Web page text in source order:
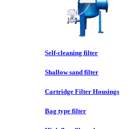
Self-cleaning filter
Shallow sand filter
Cartridge Filter Housings
Bag type filter